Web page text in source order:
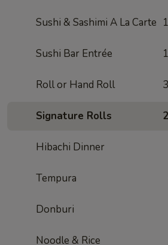
Sushi & Sashimi A La Carte
Sushi Bar Entrée
Roll or Hand Roll
Signature Rolls
Hibachi Dinner
Tempura
Donburi
Noodle & Rice